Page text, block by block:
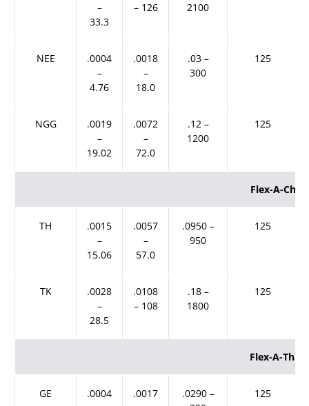
–
33.3
– 126
2100
NEE
.0004
–
4.76
.0018
–
18.0
.03 –
300
125
NGG
.0019
–
19.02
.0072
–
72.0
.12 –
1200
125
Flex-A-
TH
.0015
–
15.06
.0057
–
57.0
.0950 –
950
125
TK
.0028
–
28.5
.0108
– 108
.18 –
1800
125
Flex-A-
GE
.0004
.0017
.0290 –
125